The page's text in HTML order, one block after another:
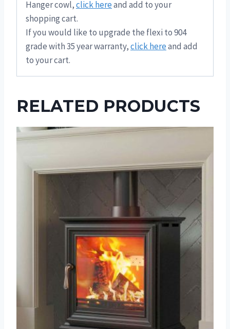
Hanger cowl,click hereand add to your
shopping cart.
If you would like to upgrade the flexi to 904
grade with 35 year warranty,click hereand add
to your cart.
RELATED PRODUCTS